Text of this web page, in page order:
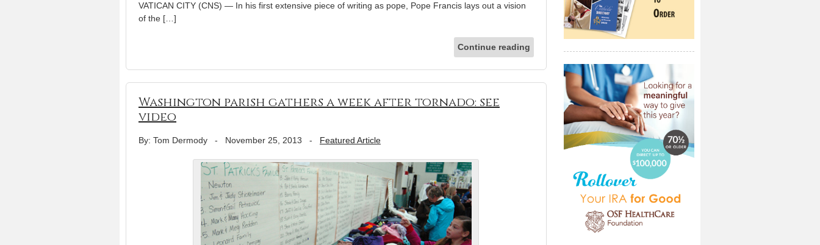
VATICAN CITY (CNS) — In his first extensive piece of writing as pope, Pope Francis lays out a vision
of the […]
Continue reading
Washington parish gathers a week after tornado: see
video
By: Tom Dermody - November 25, 2013 - Featured Article